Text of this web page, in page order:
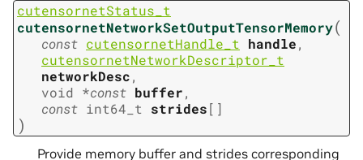
cutensornetStatus_t
cutensornetNetworkSetOutputTensorMemory(
const cutensornetHandle_t handle,
cutensornetNetworkDescriptor_t
networkDesc,
void *const buffer,
const int64_t strides[ ]
)
Provide memory buffer and strides corresponding